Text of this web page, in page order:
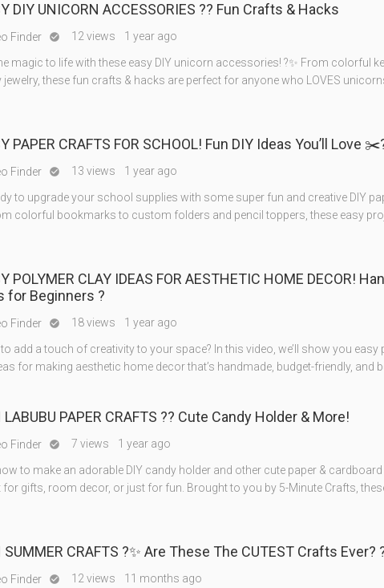
DIY UNICORN ACCESSORIES ?? Fun Crafts & Hacks
Finder  12 views 1 year ago
magic to life with these easy DIY unicorn accessories! ?✨ From colorful
jewelry, these fun crafts & hacks are perfect for anyone who LOVES
PAPER CRAFTS FOR SCHOOL! Fun DIY Ideas You’ll Love
Finder  13 views 1 year ago
to upgrade your school supplies with some super fun and creative DIY
colorful bookmarks to custom folders and pencil toppers, these easy
POLYMER CLAY IDEAS FOR AESTHETIC HOME DECOR!
for Beginners ?
Finder  18 views 1 year ago
to add a touch of creativity to your space? In this video, we’ll show you easy
for making aesthetic home decor that’s handmade, budget-friendly, and
LABUBU PAPER CRAFTS ?? Cute Candy Holder & More!
Finder  7 views 1 year ago
to make an adorable DIY candy holder and other cute paper & cardboard
for gifts, room decor, or just for fun. Brought to you by 5-Minute Crafts,
SUMMER CRAFTS ?✨ Are These The CUTEST Crafts Ever?
Finder  12 views 11 months ago